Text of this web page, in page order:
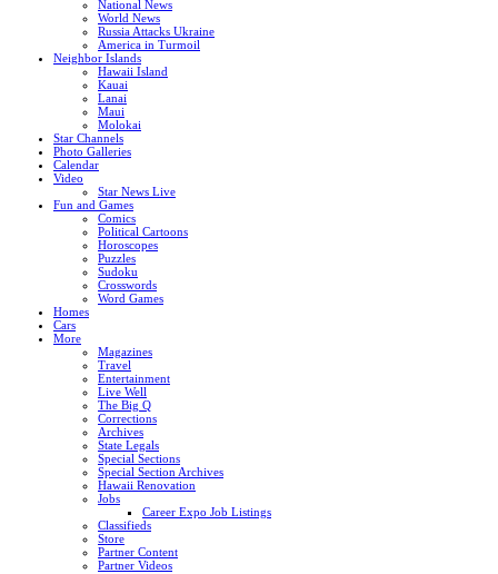
National News
World News
Russia Attacks Ukraine
America in Turmoil
Neighbor Islands
Hawaii Island
Kauai
Lanai
Maui
Molokai
Star Channels
Photo Galleries
Calendar
Video
Star News Live
Fun and Games
Comics
Political Cartoons
Horoscopes
Puzzles
Sudoku
Crosswords
Word Games
Homes
Cars
More
Magazines
Travel
Entertainment
Live Well
The Big Q
Corrections
Archives
State Legals
Special Sections
Special Section Archives
Hawaii Renovation
Jobs
Career Expo Job Listings
Classifieds
Store
Partner Content
Partner Videos